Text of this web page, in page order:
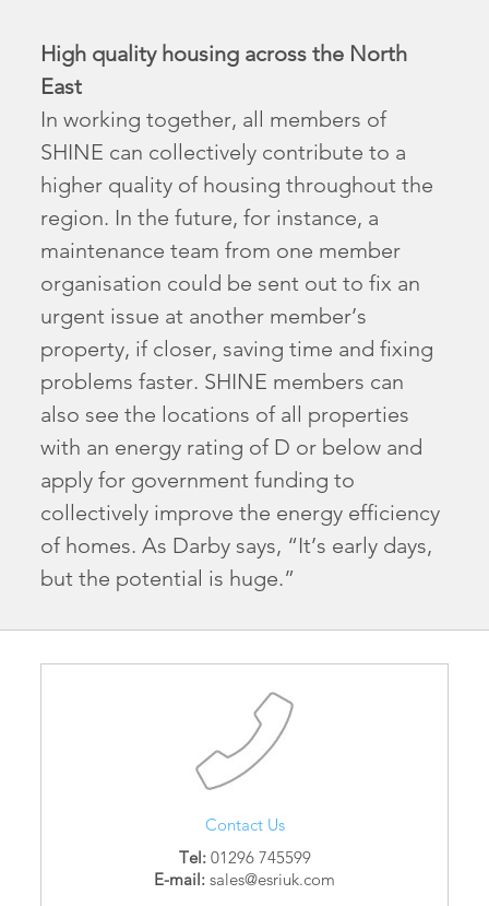
High quality housing across the North
East
In working together, all members of
SHINE can collectively contribute to a
higher quality of housing throughout the
region. In the future, for instance, a
maintenance team from one member
organisation could be sent out to fix an
urgent issue at another member’s
property, if closer, saving time and fixing
problems faster. SHINE members can
also see the locations of all properties
with an energy rating of D or below and
apply for government funding to
collectively improve the energy efficiency
of homes. As Darby says, “It’s early days,
but the potential is huge.”
Contact Us
Tel:01296 745599
E-mail: sales@esriuk.com